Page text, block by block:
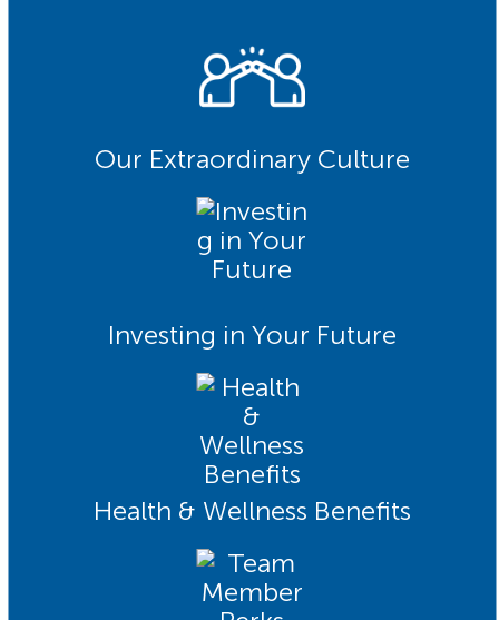
Our Extraordinary Culture
Investing in Your Future
Health & Wellness Benefits